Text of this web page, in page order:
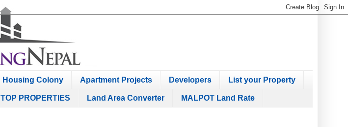
Housing Colony Apartment Projects Developers List your Property
TOP PROPERTIES Land Area Converter MALPOT Land Rate